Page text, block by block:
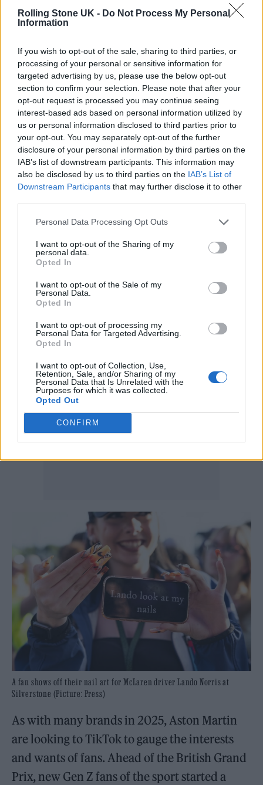
Rolling Stone UK - Do Not Process My Personal
Information
If you wish to opt-out of the sale, sharing to third parties, or
processing of your personal or sensitive information for
targeted advertising by us, please use the below opt-out
section to confirm your selection. Please note that after your
opt-out request is processed you may continue seeing
interest-based ads based on personal information utilized by
us or personal information disclosed to third parties prior to
your opt-out. You may separately opt-out of the further
disclosure of your personal information by third parties on the
IAB’s list of downstream participants. This information may
also be disclosed by us to third parties on the IAB’s List of
Downstream Participants that may further disclose it to other
Personal Data Processing Opt Outs
I want to opt-out of the Sharing of my
personal data.
Opted In
I want to opt-out of the Sale of my
Personal Data.
Opted In
I want to opt-out of processing my
Personal Data for Targeted Advertising.
Opted In
I want to opt-out of Collection, Use,
Retention, Sale, and/or Sharing of my
Personal Data that Is Unrelated with the
Purposes for which it was collected.
Opted Out
CONFIRM
new and younger audience.
are still discovering Formula One, which is
amazing considering it’s a 75-year-old series,”
Bloom says. “We’re a 100-year-old brand, and
still lots of fans are discovering us for the first
time.”
For Bloom, the task for legacy F1 teams is to
“meet [the new fans] where they are.
Particularly those newer, younger fans [that]
may have discovered the sport through Drive
to Survive … we can’t expect them [to come]
from a Netflix series to all of a sudden
and only consuming F1 for motorsport stories.
fashion, the arts.”
A fan shows off their nail art for McLaren driver Lando Norris at
Silverstone (Picture: Press)
As with many brands in 2025, Aston Martin
are looking to TikTok to gauge the interests
and wants of fans. Ahead of the British Grand
Prix, new Gen Z fans of the sport started a